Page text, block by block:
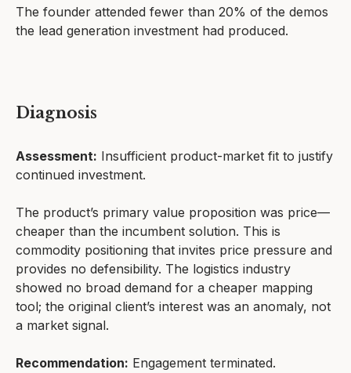
The founder attended fewer than 20% of the demos
the lead generation investment had produced.
Diagnosis
Assessment: Insufficient product-market fit to justify
continued investment.
The product’s primary value proposition was price—
cheaper than the incumbent solution. This is
commodity positioning that invites price pressure and
provides no defensibility. The logistics industry
showed no broad demand for a cheaper mapping
tool; the original client’s interest was an anomaly, not
a market signal.
Recommendation: Engagement terminated.